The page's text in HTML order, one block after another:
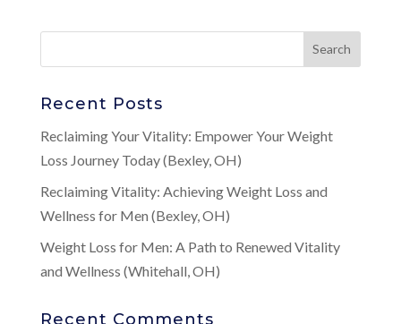
Recent Posts
Reclaiming Your Vitality: Empower Your Weight
Loss Journey Today (Bexley, OH)
Reclaiming Vitality: Achieving Weight Loss and
Wellness for Men (Bexley, OH)
Weight Loss for Men: A Path to Renewed Vitality
and Wellness (Whitehall, OH)
Recent Comments